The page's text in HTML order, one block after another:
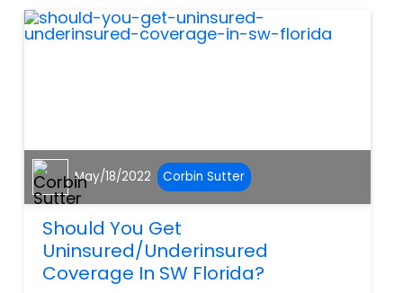
Safety Administration
(NHTSA),...
May/18/2022 Corbin Sutter
Should You Get
Uninsured/Underinsured
Coverage In SW Florida?